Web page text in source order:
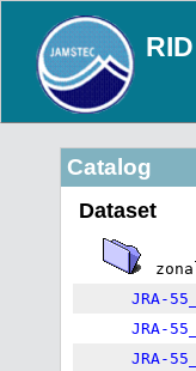
Catalog
Dataset
JRA-
JRA-
JRA-